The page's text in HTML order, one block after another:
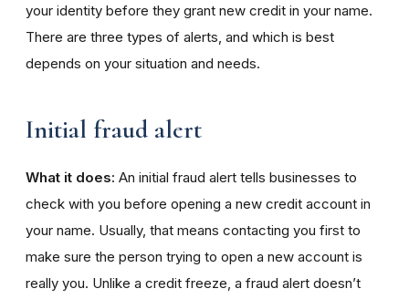
your identity before they grant new credit in your name.
There are three types of alerts, and which is best
depends on your situation and needs.
Initial fraud alert
What it does: An initial fraud alert tells businesses to
check with you before opening a new credit account in
your name. Usually, that means contacting you first to
make sure the person trying to open a new account is
really you. Unlike a credit freeze, a fraud alert doesn’t